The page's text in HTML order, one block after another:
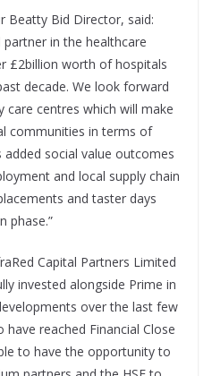
Beatty Bid Director, said:
in the healthcare
£2billion worth of hospitals
decade. We look forward
centres which will make
communities in terms of
social value outcomes
and local supply chain
and taster days
phase.”
Capital Partners Limited
invested alongside Prime in
over the last few
reached Financial Close
to have the opportunity to